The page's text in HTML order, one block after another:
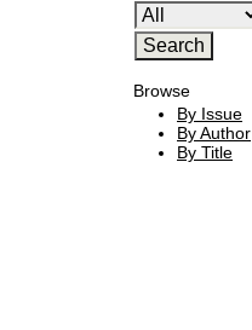
Browse
By Issue
By Author
By Title